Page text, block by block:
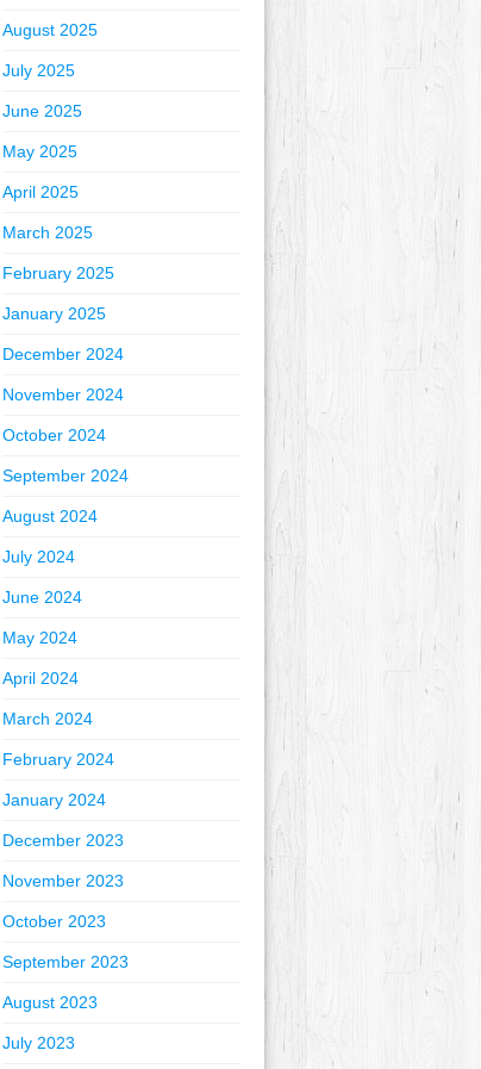
August 2025
July 2025
June 2025
May 2025
April 2025
March 2025
February 2025
January 2025
December 2024
November 2024
October 2024
September 2024
August 2024
July 2024
June 2024
May 2024
April 2024
March 2024
February 2024
January 2024
December 2023
November 2023
October 2023
September 2023
August 2023
July 2023